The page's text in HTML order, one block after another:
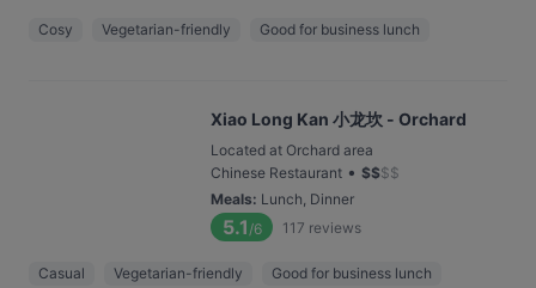
Cosy Vegetarian-friendly Good for business lunch
Xiao Long Kan 小龙坎 - Orchard
Located at Orchard area
Chinese Restaurant • $$$$
Meals: Lunch, Dinner
5.1 /6 117 reviews
Casual Vegetarian-friendly Good for business lunch